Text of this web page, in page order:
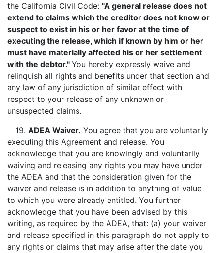
the California Civil Code: "A general release does not
extend to claims which the creditor does not know or
suspect to exist in his or her favor at the time of
executing the release, which if known by him or her
must have materially affected his or her settlement
with the debtor." You hereby expressly waive and
relinquish all rights and benefits under that section and
any law of any jurisdiction of similar effect with
respect to your release of any unknown or
unsuspected claims.
19. ADEA Waiver. You agree that you are voluntarily
executing this Agreement and release. You
acknowledge that you are knowingly and voluntarily
waiving and releasing any rights you may have under
the ADEA and that the consideration given for the
waiver and release is in addition to anything of value
to which you were already entitled. You further
acknowledge that you have been advised by this
writing, as required by the ADEA, that: (a) your waiver
and release specified in this paragraph do not apply to
any rights or claims that may arise after the date you